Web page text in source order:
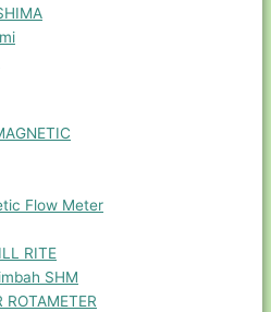
Flow Meter
RITE
SHM
ROTAMETER